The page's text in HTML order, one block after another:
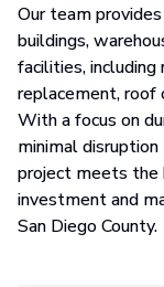
Our team
buildings,
facilities,
replacement, roof
With a focus on
minimal
project meets the
investment and
San Diego County.